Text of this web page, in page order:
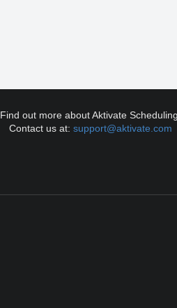
Find out more about Aktivate Scheduling.
Contact us at:support@aktivate.com